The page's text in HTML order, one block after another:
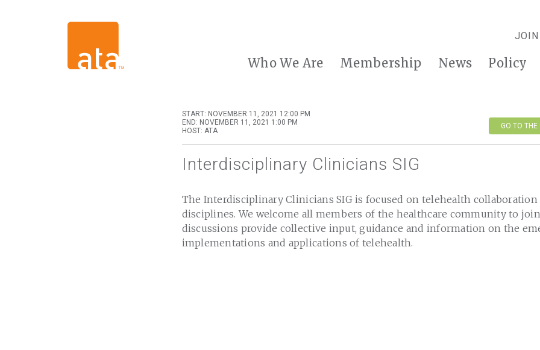
JOIN
Who We Are Membership News Policy
START: NOVEMBER 11, 2021 12:00 PM
END: NOVEMBER 11, 2021 1:00 PM
HOST: ATA
GO TO
Interdisciplinary Clinicians SIG
The Interdisciplinary Clinicians SIG is focused on telehealth collaboration
disciplines. We welcome all members of the healthcare community to
discussions provide collective input, guidance and information on the
implementations and applications of telehealth.